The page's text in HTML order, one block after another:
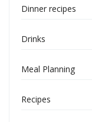
Dinner recipes
Drinks
Meal Planning
Recipes